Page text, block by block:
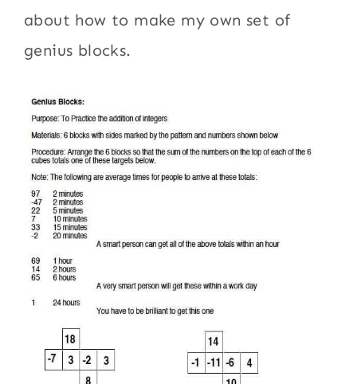
about how to make my own set of
genius blocks.